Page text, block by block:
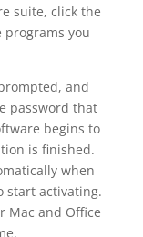
suite, click the
programs you
and
password that
begins to
is finished.
when
start activating.
Mac and Office